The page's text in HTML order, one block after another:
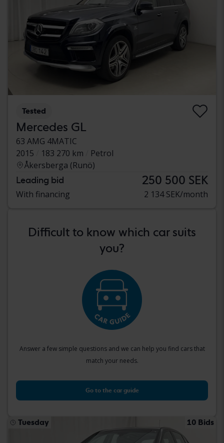
Tested
Mercedes GL
63 AMG 4MATIC
2015
183 270 km
Petrol
Åkersberga (Runö)
Leading bid 250 500 SEK
With financing 2 134 SEK/month
Difficult to know which car suits
you?
Answer a few simple questions and we can help you find cars that
match your needs.
Go to the car guide
Tuesday 10 Bids